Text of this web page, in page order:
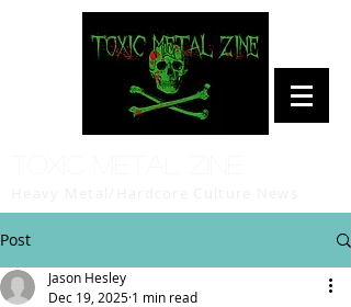
Post
Jason Hesley
Dec 19, 2025 1 min read